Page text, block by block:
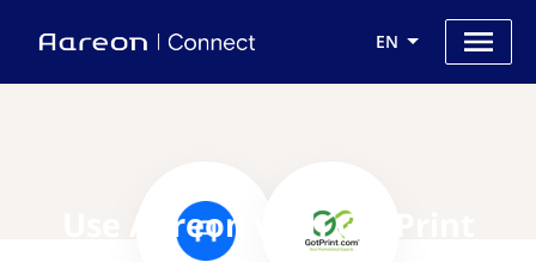
EN
Use Aareon with GotPrint